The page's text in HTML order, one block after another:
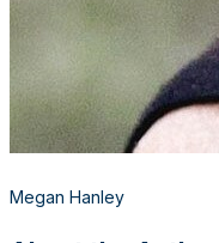
Megan Hanley